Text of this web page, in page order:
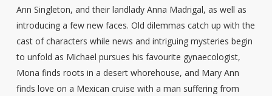
Ann Singleton, and their landlady Anna Madrigal, as well as
introducing a few new faces. Old dilemmas catch up with the
cast of characters while news and intriguing mysteries begin
to unfold as Michael pursues his favourite gynaecologist,
Mona finds roots in a desert whorehouse, and Mary Ann
finds love on a Mexican cruise with a man suffering from